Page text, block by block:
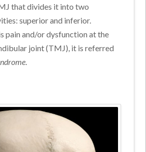
that divides it into two
superior and inferior.
pain and/or dysfunction at the
joint (TMJ), it is referred
.